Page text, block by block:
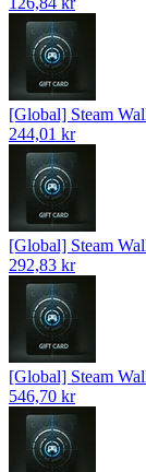
[Global] Steam
244,01 kr
[Global] Steam
292,83 kr
[Global] Steam
546,70 kr